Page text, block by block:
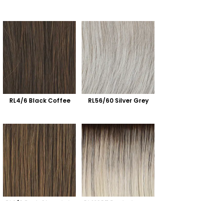
RL4/6 Black Coffee RL56/60 Silver Grey